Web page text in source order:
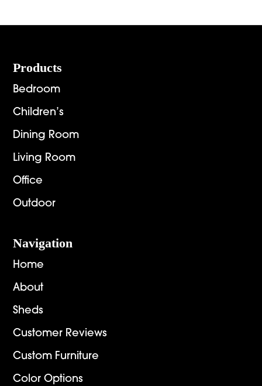
Footer
Products
Bedroom
Children’s
Dining Room
Living Room
Office
Outdoor
Navigation
Home
About
Sheds
Customer Reviews
Custom Furniture
Color Options